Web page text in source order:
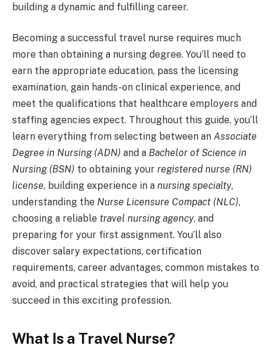
building a dynamic and fulfilling career.
Becoming a successful travel nurse requires much
more than obtaining a nursing degree. You’ll need to
earn the appropriate education, pass the licensing
examination, gain hands-on clinical experience, and
meet the qualifications that healthcare employers and
staffing agencies expect. Throughout this guide, you’ll
learn everything from selecting between an Associate
Degree in Nursing (ADN) and a Bachelor of Science in
Nursing (BSN) to obtaining your registered nurse (RN)
license, building experience in a nursing specialty,
understanding the Nurse Licensure Compact (NLC),
choosing a reliable travel nursing agency, and
preparing for your first assignment. You’ll also
discover salary expectations, certification
requirements, career advantages, common mistakes to
avoid, and practical strategies that will help you
succeed in this exciting profession.
What Is a Travel Nurse?